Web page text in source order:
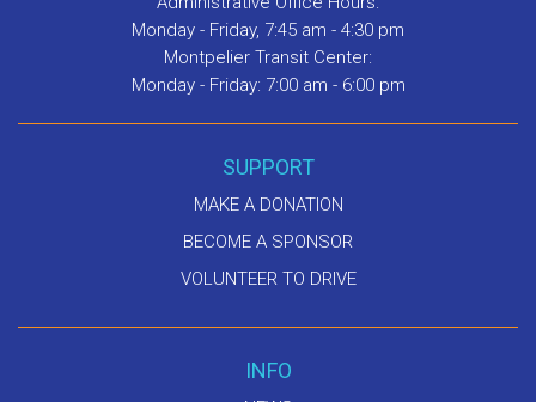
Monday - Friday, 7:45 am - 4:30 pm
Montpelier Transit Center:
Monday - Friday: 7:00 am - 6:00 pm
SUPPORT
MAKE A DONATION
BECOME A SPONSOR
VOLUNTEER TO DRIVE
INFO